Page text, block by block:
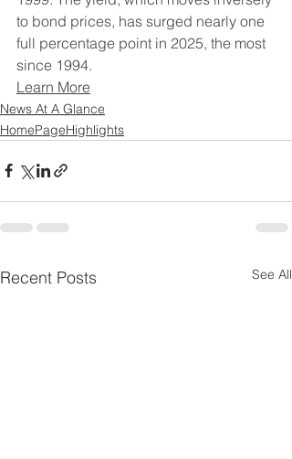
to bond prices, has surged nearly one
full percentage point in 2025, the most
since 1994.
Learn More
News At A Glance
HomePageHighlights
Recent Posts See All